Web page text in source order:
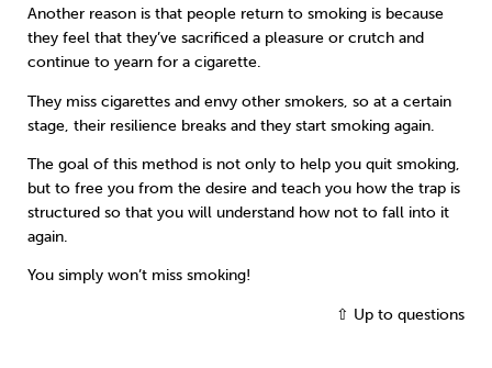
Another reason is that people return to smoking is because
they feel that they’ve sacrificed a pleasure or crutch and
continue to yearn for a cigarette.
They miss cigarettes and envy other smokers, so at a certain
stage, their resilience breaks and they start smoking again.
The goal of this method is not only to help you quit smoking,
but to free you from the desire and teach you how the trap is
structured so that you will understand how not to fall into it
again.
You simply won’t miss smoking!
⇧ Up to questions